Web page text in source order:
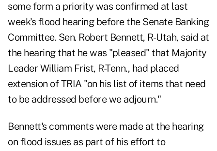
some form a priority was confirmed at last
week's flood hearing before the Senate Banking
Committee. Sen. Robert Bennett, R-Utah, said at
the hearing that he was "pleased" that Majority
Leader William Frist, R-Tenn., had placed
extension of TRIA "on his list of items that need
to be addressed before we adjourn."
Bennett's comments were made at the hearing
on flood issues as part of his effort to